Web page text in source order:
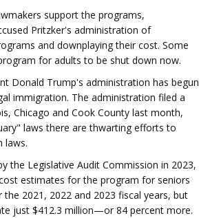
support the programs,
Pritzker's administration of
and downplaying their cost. Some
for adults to be shut down now.
Donald Trump's administration has begun
immigration. The administration filed a
Chicago and Cook County last month,
laws there are thwarting efforts to
laws.
the Legislative Audit Commission in 2023,
estimates for the program for seniors
2021, 2022 and 2023 fiscal years, but
just $412.3 million—or 84 percent more.